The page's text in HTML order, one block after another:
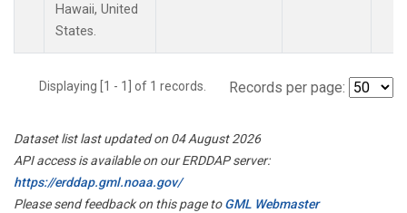
Hawaii, United
States.
Displaying [1 - 1] of 1 records. Records per page:
Dataset list last updated on 04 August 2026
API access is available on our ERDDAP server:
https://erddap.gml.noaa.gov/
Please send feedback on this page toGML Webmaster